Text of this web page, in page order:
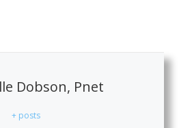
Dobson, Pnet
+ posts